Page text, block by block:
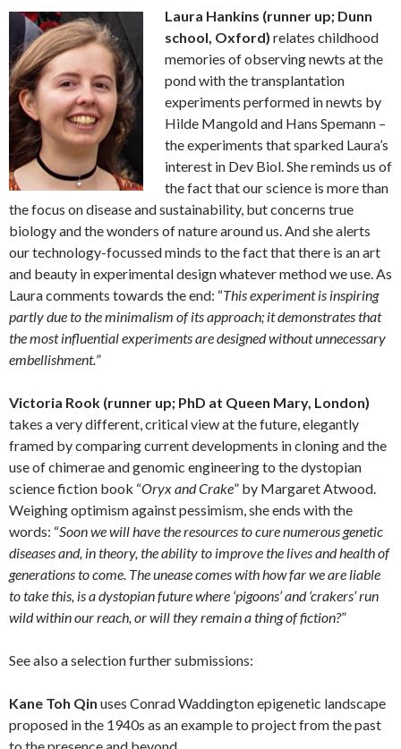
Laura Hankins (runner up; Dunn
school, Oxford) relates childhood
memories of observing newts at the
pond with the transplantation
experiments performed in newts by
Hilde Mangold and Hans Spemann –
the experiments that sparked Laura’s
interest in Dev Biol. She reminds us of
the fact that our science is more than
the focus on disease and sustainability, but concerns true
biology and the wonders of nature around us. And she alerts
our technology-focussed minds to the fact that there is an art
and beauty in experimental design whatever method we use. As
Laura comments towards the end: “This experiment is inspiring
partly due to the minimalism of its approach; it demonstrates that
the most influential experiments are designed without unnecessary
embellishment.”
Victoria Rook (runner up; PhD at Queen Mary, London)
takes a very different, critical view at the future, elegantly
framed by comparing current developments in cloning and the
use of chimerae and genomic engineering to the dystopian
science fiction book “Oryx and Crake” by Margaret Atwood.
Weighing optimism against pessimism, she ends with the
words: “Soon we will have the resources to cure numerous genetic
diseases and, in theory, the ability to improve the lives and health of
generations to come. The unease comes with how far we are liable
to take this, is a dystopian future where ‘pigoons’ and ‘crakers’ run
wild within our reach, or will they remain a thing of fiction?”
See also a selection further submissions:
Kane Toh Qin uses Conrad Waddington epigenetic landscape
proposed in the 1940s as an example to project from the past